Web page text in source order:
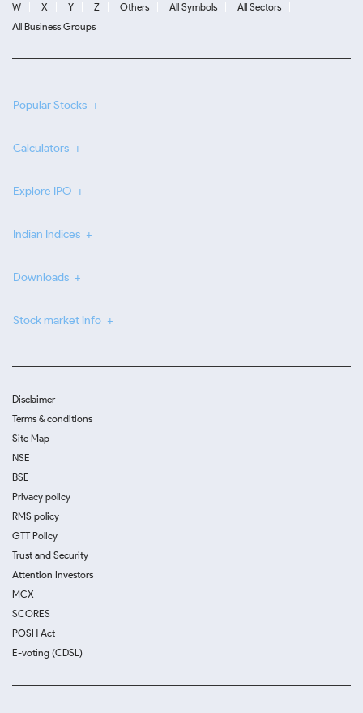
W
X Y Z Others All Symbols
All Sectors
All Business Groups
Popular Stocks
Calculators
Explore IPO
Indian Indices
Downloads
Stock market info
Disclaimer
Terms & conditions
Site Map
NSE
BSE
Privacy policy
RMS policy
GTT Policy
Trust and Security
Attention Investors
MCX
SCORES
POSH Act
E-voting (CDSL)